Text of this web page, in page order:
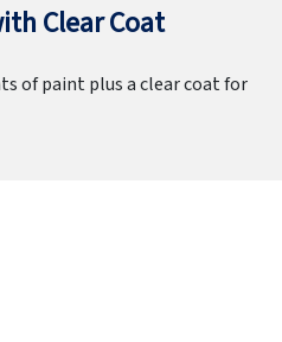
Clear Coat
of paint plus a clear coat for